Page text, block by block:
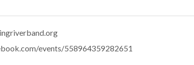
events/558964359282651